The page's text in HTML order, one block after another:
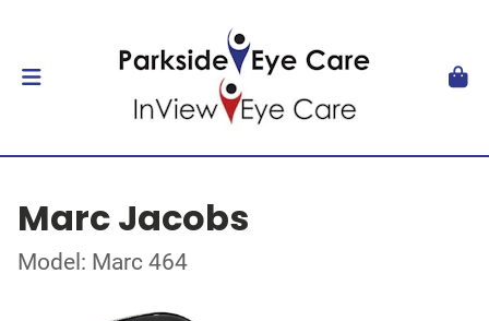
Marc Jacobs
Model: Marc 464